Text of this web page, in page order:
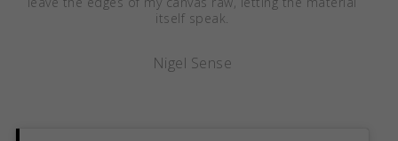
itself speak.
Nigel Sense